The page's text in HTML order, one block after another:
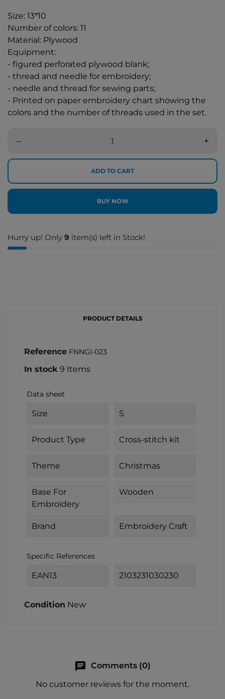
Size: 13*10
Number of colors: 11
Material: Plywood
Equipment:
- figured perforated plywood blank;
- thread and needle for embroidery;
- needle and thread for sewing parts;
- Printed on paper embroidery chart showing the
colors and the number of threads used in the set.
– +
ADD TO CART
BUY NOW
Hurry up! Only 9 item(s) left in Stock!
PRODUCT DETAILS
Reference FNNGI-023
In stock 9 Items
Data sheet
Size S
Product Type Cross-stitch kit
Theme Christmas
Base For
Embroidery
Wooden
Brand Embroidery Craft
Specific References
EAN13 2103231030230
Condition New
chat Comments (0)
No customer reviews for the moment.